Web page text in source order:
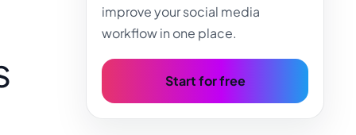
improve your social media
workflow in one place.
Start for free